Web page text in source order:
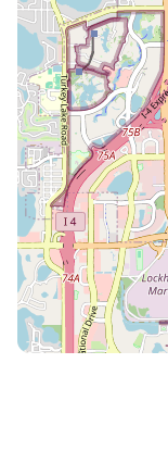
-Coffee maker
Stools Laundry Room: -Washer & Dryer: In-unit for
your convenience. Balcony: -Seated Area: Relax
enjoy the fresh air
Amenities: -24-
Dusk) -Onsite
Business Center
directions and
Electric Vehicle
if another car is
managed by us)
Coffee Available:
while watching
the building) Rest assured, we're here to make your